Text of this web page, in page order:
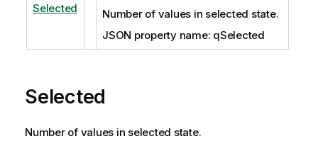
Selected
Number of values in selected state.
JSON property name: qSelected
Selected
Number of values in selected state.